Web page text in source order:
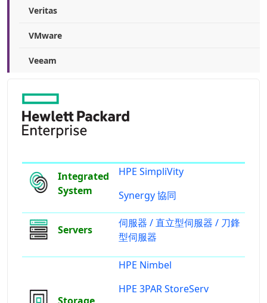
Veritas
VMware
Veeam
Integrated
System
HPE SimpliVity
Synergy 協同
Servers
伺服器 /直立型伺服器 / 刀鋒
型伺服器
HPE Nimbel
HPE 3PAR StoreServ